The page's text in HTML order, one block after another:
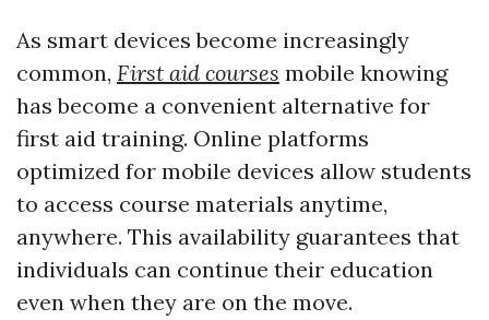
As smart devices become increasingly
common, First aid courses mobile knowing
has become a convenient alternative for
first aid training. Online platforms
optimized for mobile devices allow students
to access course materials anytime,
anywhere. This availability guarantees that
individuals can continue their education
even when they are on the move.